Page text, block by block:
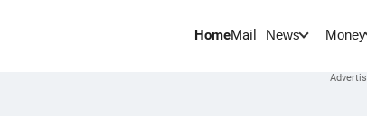
HomeMail News Money